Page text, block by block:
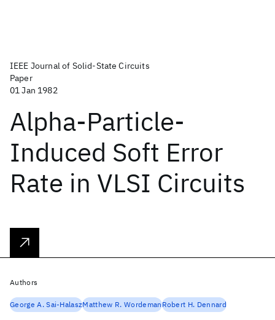
IEEE Journal of Solid-State Circuits
Paper
01 Jan 1982
Alpha-Particle-
Induced Soft Error
Rate in VLSI Circuits
Authors
George A. Sai-HalaszMatthew R. WordemanRobert H. Dennard